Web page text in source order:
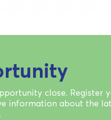
close. Register
information about the